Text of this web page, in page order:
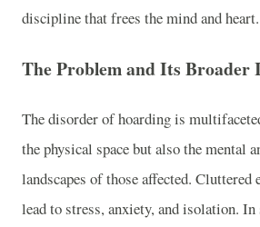
discipline that frees the mind and heart.
The Problem and Its Broader
The disorder of hoarding is
the physical space but also the mental
landscapes of those affected. Cluttered
lead to stress, anxiety, and isolation. In